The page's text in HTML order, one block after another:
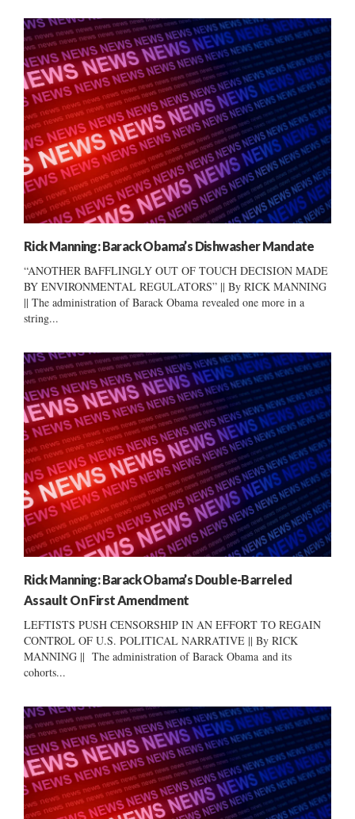
Rick Manning: Barack Obama’s Dishwasher Mandate
“ANOTHER BAFFLINGLY OUT OF TOUCH DECISION MADE
BY ENVIRONMENTAL REGULATORS” || By RICK MANNING
|| The administration of Barack Obama revealed one more in a
string...
Rick Manning: Barack Obama’s Double-Barreled
Assault On First Amendment
LEFTISTS PUSH CENSORSHIP IN AN EFFORT TO REGAIN
CONTROL OF U.S. POLITICAL NARRATIVE || By RICK
MANNING || The administration of Barack Obama and its
cohorts...